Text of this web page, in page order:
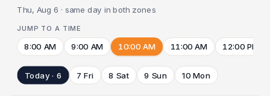
Thu, Aug 6 · same day in both zones
JUMP TO A TIME
8:00 AM 9:00 AM 10:00 AM 11:00 AM 12:00 PM
Today · 6 7 Fri 8 Sat 9 Sun 10 Mon